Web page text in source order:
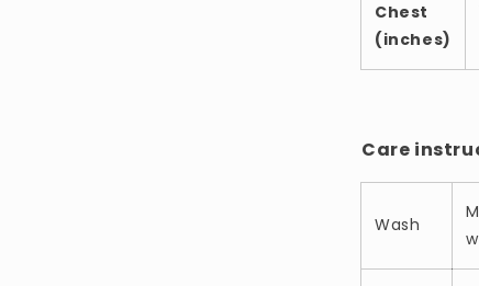
Chest
(inches)
Care
Wash